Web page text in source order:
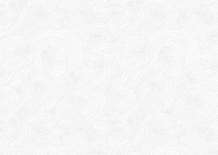
Product code: BKD60mmx2kg
DR15
10,000 VND12,000 VND
1.8kg